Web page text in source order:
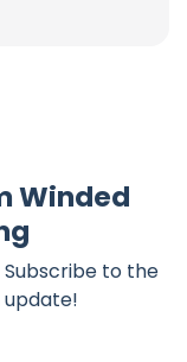
Winded
to the
update!